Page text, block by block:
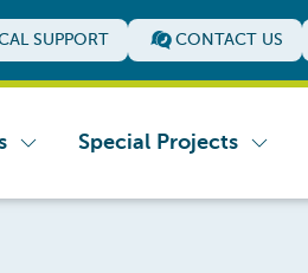
SUPPORT CONTACT US
Special Projects